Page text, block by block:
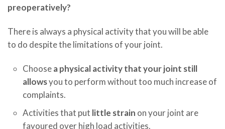
preoperatively?
There is always a physical activity that you will be able
to do despite the limitations of your joint.
Choosea physical activity that your joint still
allowsyou to perform without too much increase of
complaints.
Activities that put little strain on your joint are
favoured over high load activities.